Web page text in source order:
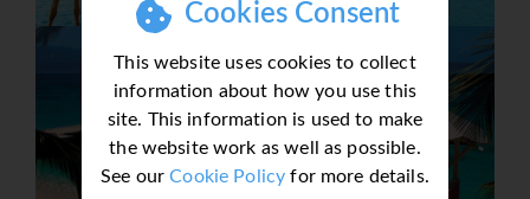
Cookies Consent
This website uses cookies to collect
information about how you use this
site. This information is used to make
the website work as well as possible.
See ourCookie Policy for more details.
Jamaica